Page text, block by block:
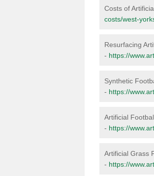
Costs of
costs/west-
Resurfacing
- https://
Synthetic
- https://
Artificial
- https://
Artificial Grass
- https://